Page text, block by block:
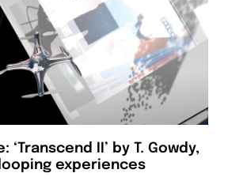
‘Transcend II’ by T. Gowdy,
experiences